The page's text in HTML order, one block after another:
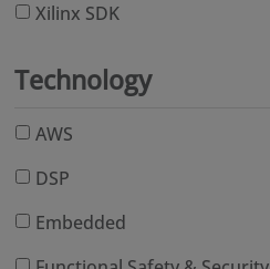
Xilinx SDK
Technology
AWS
DSP
Embedded